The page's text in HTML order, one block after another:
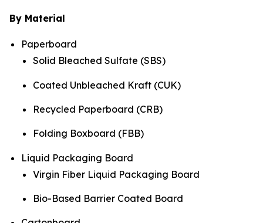
By Material
Paperboard
Solid Bleached Sulfate (SBS)
Coated Unbleached Kraft (CUK)
Recycled Paperboard (CRB)
Folding Boxboard (FBB)
Liquid Packaging Board
Virgin Fiber Liquid Packaging Board
Bio-Based Barrier Coated Board